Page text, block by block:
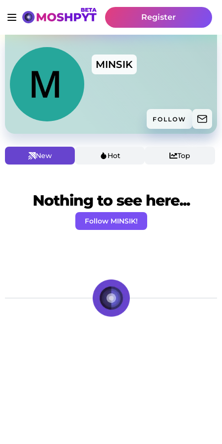
Register
MINSIK
FOLLOW
New Hot Top
Nothing to see here...
Follow MINSIK!